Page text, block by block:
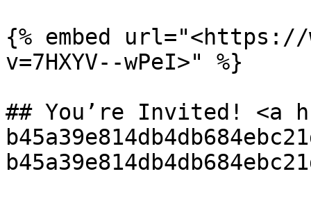
{% embed url="<https://
v=7HXYV--wPeI>" %}
## You’re Invited! <a